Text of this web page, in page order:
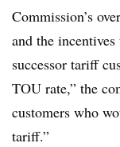
Commission’s
and the
successor tariff
TOU rate,” the
customers who
tariff.”